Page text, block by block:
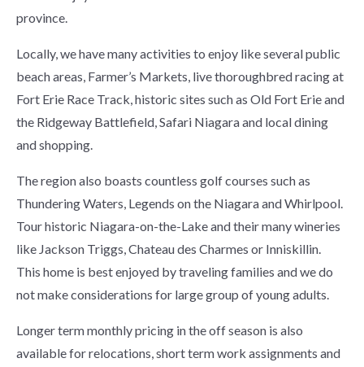
province.
Locally, we have many activities to enjoy like several public
beach areas, Farmer’s Markets, live thoroughbred racing at
Fort Erie Race Track, historic sites such as Old Fort Erie and
the Ridgeway Battlefield, Safari Niagara and local dining
and shopping.
The region also boasts countless golf courses such as
Thundering Waters, Legends on the Niagara and Whirlpool.
Tour historic Niagara-on-the-Lake and their many wineries
like Jackson Triggs, Chateau des Charmes or Inniskillin.
This home is best enjoyed by traveling families and we do
not make considerations for large group of young adults.
Longer term monthly pricing in the off season is also
available for relocations, short term work assignments and